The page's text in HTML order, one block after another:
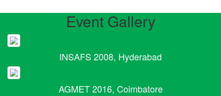
Event Gallery
INSAFS 2008, Hyderabad
AGMET 2016, Coimbatore